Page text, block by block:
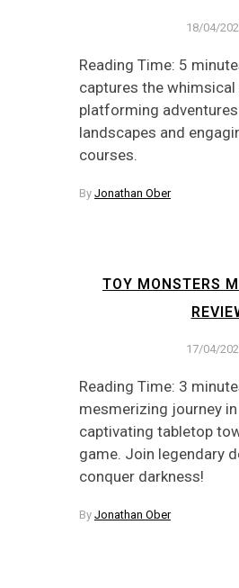
18/04/
Reading Time: 5
captures the
platforming
landscapes and
courses.
By Jonathan Ober
TOY MONSTERS
17/04/
Reading Time: 3
mesmerizing journey
captivating tabletop
game. Join legendary
conquer darkness!
By Jonathan Ober